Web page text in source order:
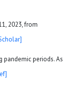
2023, from
pandemic periods.